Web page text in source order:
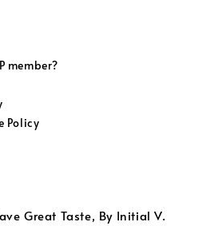
member?
Policy
Great Taste, By Initial V.